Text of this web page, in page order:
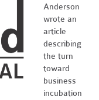
Anderson
wrote an
article
describing
the turn
toward
business
incubation